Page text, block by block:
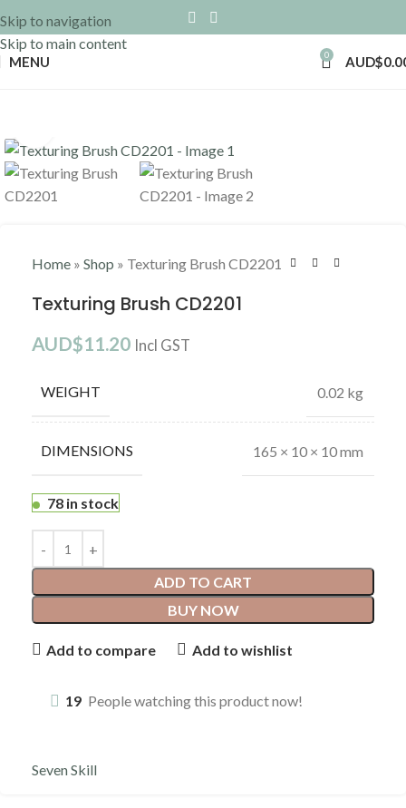
Skip to navigation
Skip to main content
MENU 0 AUD$
Home » Shop » Texturing Brush CD2201
Texturing Brush CD2201
AUD$11.20 Incl GST
WEIGHT 0.02 kg
DIMENSIONS 165 × 10 × 10 mm
78 in stock
ADD TO CART
BUY NOW
Add to compare Add to wishlist
19 People watching this product now!
Seven Skill